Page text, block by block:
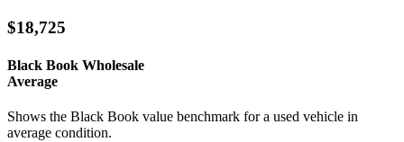
$18,725
Black Book Wholesale
Average
Shows the Black Book value benchmark for a used vehicle in
average condition.